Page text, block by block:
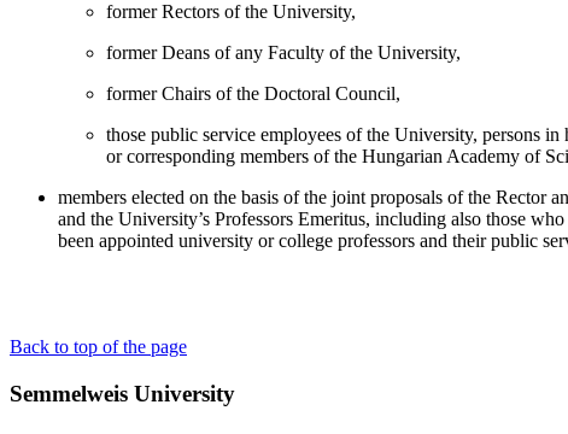
former Rectors of the University,
former Deans of any Faculty of the University,
former Chairs of the Doctoral Council,
those public service employees of the University, persons
or corresponding members of the Hungarian Academy of
members elected on the basis of the joint proposals of the Rector
and the University’s Professors Emeritus, including also those
been appointed university or college professors and their public
Back to top of the page
Semmelweis University